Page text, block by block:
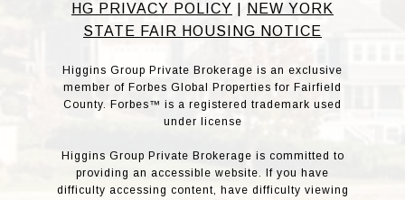
HG PRIVACY POLICY
NEW YORK
STATE FAIR HOUSING NOTICE
Higgins Group Private Brokerage is an exclusive
member of Forbes Global Properties for Fairfield
County. Forbes™ is a registered trademark used
under license
Higgins Group Private Brokerage is committed to
providing an accessible website. If you have
difficulty accessing content, have difficulty viewing